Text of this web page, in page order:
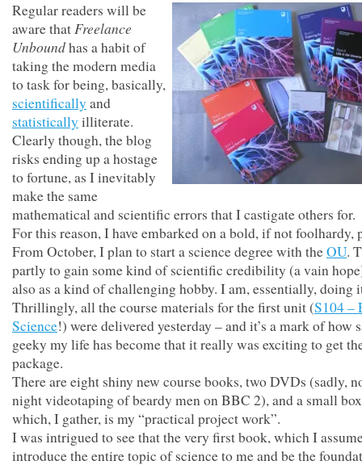
Regular readers will be
aware thatFreelance
Unboundhas a habit of
taking the modern media
to task for being, basically,
scientifically and
statistically illiterate.
Clearly though, the blog
risks ending up a hostage
to fortune, as I inevitably
make the same
mathematical and scientific errors that I castigate others for.
For this reason, I have embarked on a bold, if not foolhardy,
From October, I plan to start a science degree with theOU.
partly to gain some kind of scientific credibility (a vain
also as a kind of challenging hobby. I am, essentially, doing
Thrillingly, all the course materials for the first unit (S104 –
Science!) were delivered yesterday – and it’s a mark of how
geeky my life has become that it really was exciting to get
package.
There are eight shiny new course books, two DVDs (sadly,
night videotaping of beardy men on BBC 2), and a small
which, I gather, is my “practical project work”.
I was intrigued to see that the very first book, which I
introduce the entire topic of science to me and be the